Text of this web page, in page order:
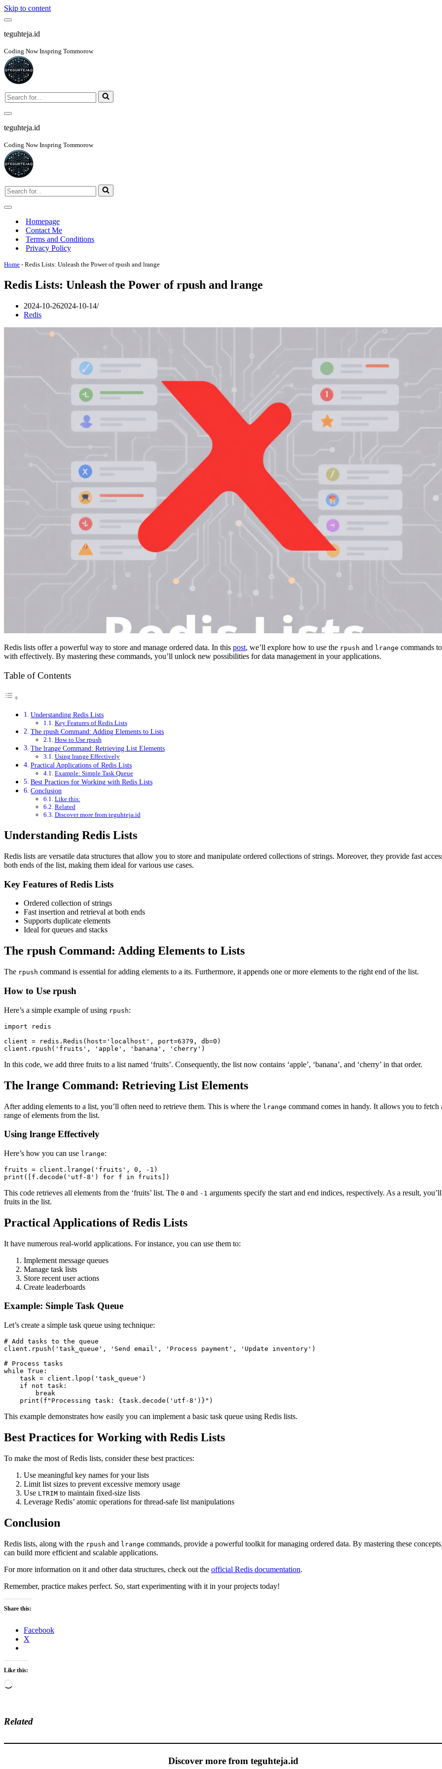
Skip to content
Navigation
Menu
teguhteja.id
Coding Now Inspring Tommorow
Search
for...
Navigation
Menu
teguhteja.id
Coding Now Inspring Tommorow
Search
for...
Navigation
Homepage
Contact Me
Terms and Conditions
Privacy Policy
Home - Redis Lists: Unleash the Power of rpush and lrange
Redis Lists: Unleash the Power of rpush and lrange
2024-10-262024-10-14
Redis
Redis lists offer a powerful way to store and manage ordered data. In this post, we’ll explore how to use the rpush and lrange commands
with effectively. By mastering these commands, you’ll unlock new possibilities for data management in your applications.
Table of Contents
Understanding Redis Lists
Key Features of Redis Lists
The rpush Command: Adding Elements to Lists
How to Use rpush
The lrange Command: Retrieving List Elements
Using lrange Effectively
Practical Applications of Redis Lists
Example: Simple Task Queue
Best Practices for Working with Redis Lists
Conclusion
Like this:
Related
Discover more from teguhteja.id
Understanding Redis Lists
Redis lists are versatile data structures that allow you to store and manipulate ordered collections of strings. Moreover, they provide fast
both ends of the list, making them ideal for various use cases.
Key Features of Redis Lists
Ordered collection of strings
Fast insertion and retrieval at both ends
Supports duplicate elements
Ideal for queues and stacks
The rpush Command: Adding Elements to Lists
The rpush command is essential for adding elements to a its. Furthermore, it appends one or more elements to the right end of the list.
How to Use rpush
Here’s a simple example of using rpush:
import redis
client = redis.Redis(host='localhost', port=6379, db=0)
client.rpush('fruits', 'apple', 'banana', 'cherry')
In this code, we add three fruits to a list named ‘fruits’. Consequently, the list now contains ‘apple’, ‘banana’, and ‘cherry’ in that order.
The lrange Command: Retrieving List Elements
After adding elements to a list, you’ll often need to retrieve them. This is where the lrange command comes in handy. It allows you to fetch
range of elements from the list.
Using lrange Effectively
Here’s how you can use lrange:
fruits = client.lrange('fruits', 0, -1)
print([f.decode('utf-8') for f in fruits])
This code retrieves all elements from the ‘fruits’ list. The 0 and -1 arguments specify the start and end indices, respectively. As a result,
fruits in the list.
Practical Applications of Redis Lists
It have numerous real-world applications. For instance, you can use them to:
Implement message queues
Manage task lists
Store recent user actions
Create leaderboards
Example: Simple Task Queue
Let’s create a simple task queue using technique:
# Add tasks to the queue
client.rpush('task_queue', 'Send email', 'Process payment', 'Update inventory')
# Process tasks
while True:
    print(f"Processing task: {task.decode('utf-8')}")
This example demonstrates how easily you can implement a basic task queue using Redis lists.
Best Practices for Working with Redis Lists
To make the most of Redis lists, consider these best practices:
Use meaningful key names for your lists
Limit list sizes to prevent excessive memory usage
Use LTRIM to maintain fixed-size lists
Leverage Redis’ atomic operations for thread-safe list manipulations
Conclusion
Redis lists, along with the rpush and lrange commands, provide a powerful toolkit for managing ordered data. By mastering these
can build more efficient and scalable applications.
For more information on it and other data structures, check out the official Redis documentation.
Remember, practice makes perfect. So, start experimenting with it in your projects today!
Share this:
Facebook
X
Like this:
Loading…
Related
Discover more from teguhteja.id